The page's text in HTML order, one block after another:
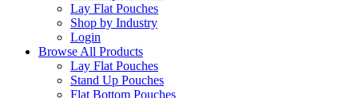
Lay Flat Pouches
Shop by Industry
Login
Browse All Products
Lay Flat Pouches
Stand Up Pouches
Flat Bottom Pouches